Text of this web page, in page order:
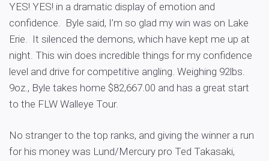
YES! YES! in a dramatic display of emotion and
confidence. Byle said, I’m so glad my win was on Lake
Erie. It silenced the demons, which have kept me up at
night. This win does incredible things for my confidence
level and drive for competitive angling. Weighing 92lbs.
9oz., Byle takes home $82,667.00 and has a great start
to the FLW Walleye Tour.
No stranger to the top ranks, and giving the winner a run
for his money was Lund/Mercury pro Ted Takasaki,